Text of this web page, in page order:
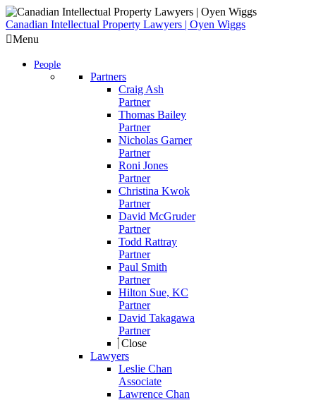
Skip
to
content
Canadian Intellectual Property Lawyers | Oyen Wiggs
Menu
People
Partners
Craig Ash
Partner
Thomas Bailey
Partner
Nicholas Garner
Partner
Roni Jones
Partner
Christina Kwok
Partner
David McGruder
Partner
Todd Rattray
Partner
Paul Smith
Partner
Hilton Sue, KC
Partner
David Takagawa
Partner
Close
Lawyers
Leslie Chan
Associate
Lawrence Chan